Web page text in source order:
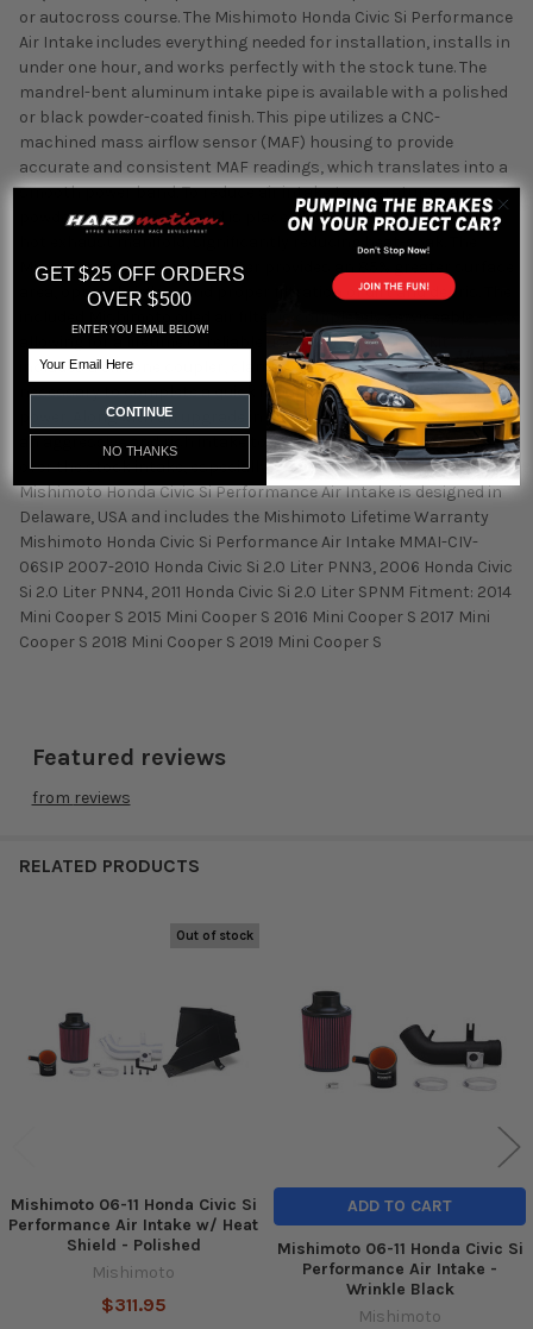
or autocross course. The Mishimoto Honda Civic Si Performance
Air Intake includes everything needed for installation, installs in
under one hour, and works perfectly with the stock tune. The
mandrel-bent aluminum intake pipe is available with a polished
or black powder-coated finish. This pipe utilizes a CNC-
machined mass airflow sensor (MAF) housing to provide
accurate and consistent MAF readings, which translates into a
smooth power band. To reduce air intake temperatures, a
powder-coated heat shield is placed between the air filter and
hot exhaust manifold, significantly reducing heat-soak. The
Mishimoto free-flowing air filter provides an 85% greater surface
area, optimal airflow, and proper filtration of dirt and debris. The
allowing for a lifetime of reliable use. Additionally this kit
includes a silicone coupler, clamps, and all other hardware
necessary to complete a quick installation for easy bolt-on
power. Along with an upgrade in power, this intake also provides
an aggressive and rich intake tone that is a huge improvement
over the stock intake, especially when VTEC activates. The
Mishimoto Honda Civic Si Performance Air Intake is designed in
Delaware, USA and includes the Mishimoto Lifetime Warranty
Mishimoto Honda Civic Si Performance Air Intake MMAI-CIV-
06SIP 2007-2010 Honda Civic Si 2.0 Liter PNN3, 2006 Honda Civic
Si 2.0 Liter PNN4, 2011 Honda Civic Si 2.0 Liter SPNM Fitment: 2014
Mini Cooper S 2015 Mini Cooper S 2016 Mini Cooper S 2017 Mini
Cooper S 2018 Mini Cooper S 2019 Mini Cooper S
Featured reviews
from reviews
RELATED PRODUCTS
Out of stock
Mishimoto 06-11 Honda Civic Si
Performance Air Intake w/ Heat
Shield - Polished
Mishimoto
$311.95
ADD TO CART
Mishimoto 06-11 Honda Civic Si
Performance Air Intake -
Wrinkle Black
Mishimoto
GET $25 OFF ORDERS
OVER $500
ENTER YOU EMAIL BELOW!
CONTINUE
NO THANKS